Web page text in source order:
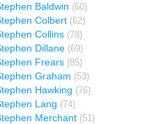
Baldwin (60)
Colbert (62)
Collins (78)
Dillane (69)
Frears (85)
Graham (53)
Hawking (76)
Lang (74)
Merchant (51)